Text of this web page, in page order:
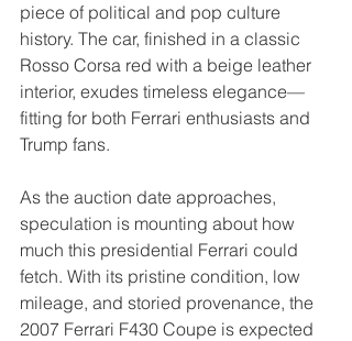
piece of political and pop culture
history. The car, finished in a classic
Rosso Corsa red with a beige leather
interior, exudes timeless elegance—
fitting for both Ferrari enthusiasts and
Trump fans.
As the auction date approaches,
speculation is mounting about how
much this presidential Ferrari could
fetch. With its pristine condition, low
mileage, and storied provenance, the
2007 Ferrari F430 Coupe is expected